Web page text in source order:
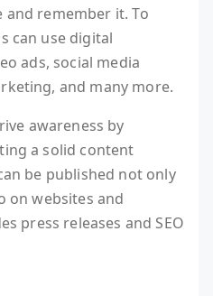
remember it. To
can use digital
ads, social media
and many more.
awareness by
a solid content
be published not only
on websites and
press releases and SEO